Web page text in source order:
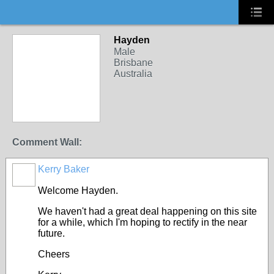
Hayden
Male
Brisbane
Australia
Comment Wall:
Kerry Baker
Welcome Hayden.
We haven't had a great deal happening on this site
for a while, which I'm hoping to rectify in the near
future.
Cheers